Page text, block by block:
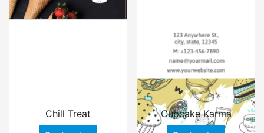
Chill Treat
Cupcake Karma